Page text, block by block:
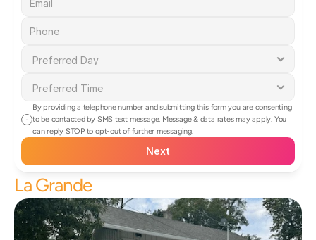
By providing a telephone number and submitting this form you are consenting
to be contacted by SMS text message. Message & data rates may apply. You
can reply STOP to opt-out of further messaging.
Next
La Grande